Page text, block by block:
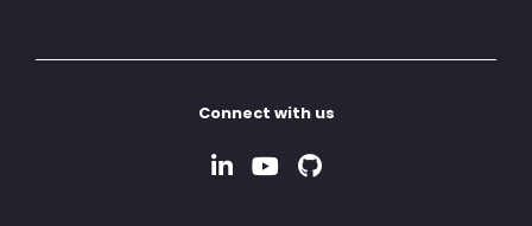
Connect with us